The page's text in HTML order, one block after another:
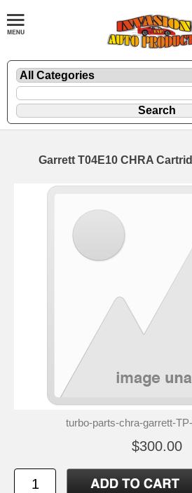
Garrett T04E10 CHRA
turbo-parts-chra-garrett-
$300.00